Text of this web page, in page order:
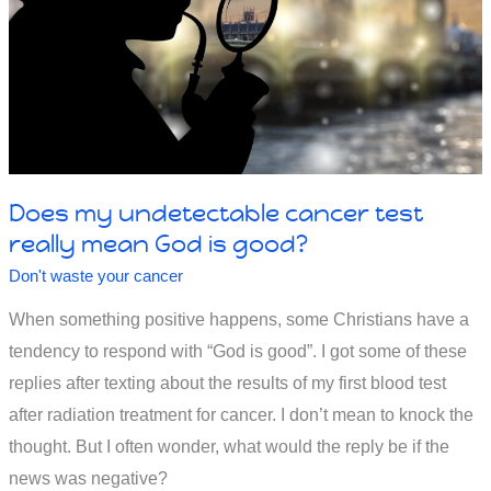
Does my undetectable cancer test
really mean God is good?
Don't waste your cancer
When something positive happens, some Christians have a
tendency to respond with “God is good”. I got some of these
replies after texting about the results of my first blood test
after radiation treatment for cancer. I don’t mean to knock the
thought. But I often wonder, what would the reply be if the
news was negative?